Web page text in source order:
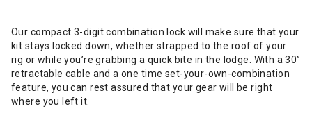
Our compact 3-digit combination lock will make sure that your
kit stays locked down, whether strapped to the roof of your
rig or while you’re grabbing a quick bite in the lodge. With a 30”
retractable cable and a one time set-your-own-combination
feature, you can rest assured that your gear will be right
where you left it.